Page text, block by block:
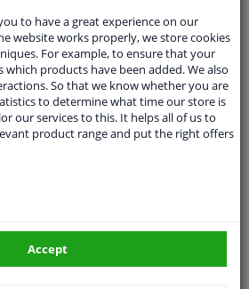
Add to basket
C Cotton Braided Cable 1.5
to have a great experience on our
website works properly, we store cookies
For example, to ensure that your
products have been added. We also
So that we know whether you are
to determine what time our store is
our services to this. It helps all of us to
product range and put the right offers
Accept